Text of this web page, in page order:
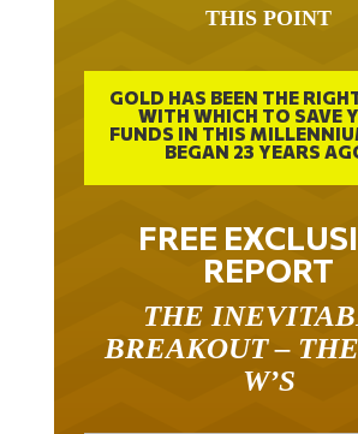
THIS POINT
GOLD HAS BEEN THE
WITH WHICH TO SAVE
FUNDS IN THIS
BEGAN 23 YEARS
FREE
REPORT
THE
BREAKOUT –
W’S